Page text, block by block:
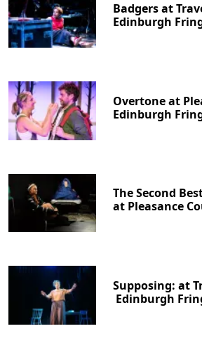
Badgers at
Edinburgh
Overtone at
Edinburgh
The Second
at Pleasance
Supposing: at
Edinburgh